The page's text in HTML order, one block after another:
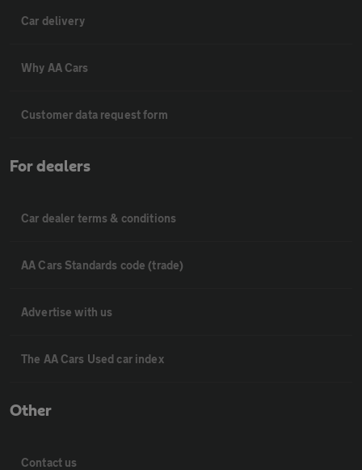
Car delivery
Why AA Cars
Customer data request form
For dealers
Car dealer terms & conditions
AA Cars Standards code (trade)
Advertise with us
The AA Cars Used car index
Other
Contact us